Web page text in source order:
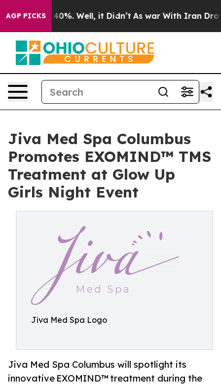
AGP PICKS40%. Well, it Didn’t As war With Iran Drove
Jiva Med Spa Columbus
Promotes EXOMIND™ TMS
Treatment at Glow Up
Girls Night Event
Jiva Med Spa Logo
Jiva Med Spa Columbus will spotlight its
innovative EXOMIND™ treatment during the